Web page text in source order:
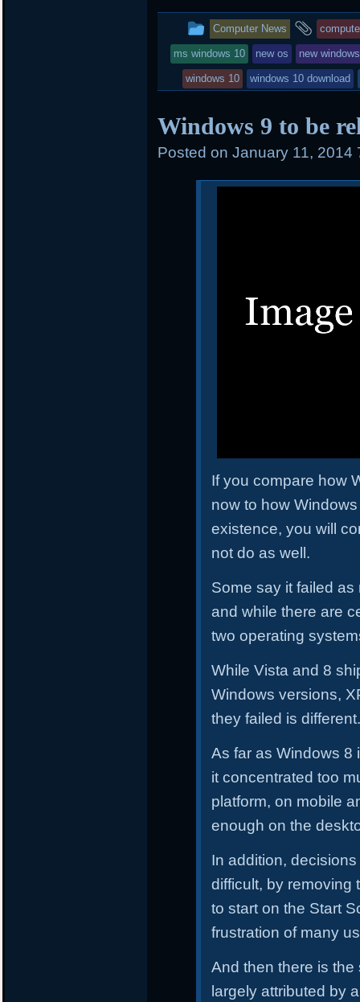
e
r
b
o
o
k
o
a
r
d
This
entry
was
in
Computer News
and
ms windows 10 new os new windows
windows 10 windows 10 download
Windows 9 to be
Posted on January 11, 2014
If you compare how
now to how
existence, you will
not do as well.
Some say it failed
and while there are
two operating
While Vista and 8
Windows versions,
they failed is
As far as Windows 8
it concentrated too
platform, on mobile
enough on the
In addition,
difficult, by removing
to start on the Start
frustration of many
And then there is
largely attributed by